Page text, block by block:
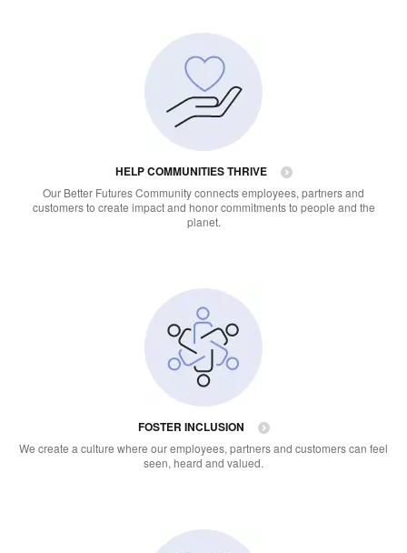
HELP COMMUNITIES THRIVE
Our Better Futures Community connects employees, partners and
customers to create impact and honor commitments to people and the
planet.
FOSTER INCLUSION
We create a culture where our employees, partners and customers can feel
seen, heard and valued.